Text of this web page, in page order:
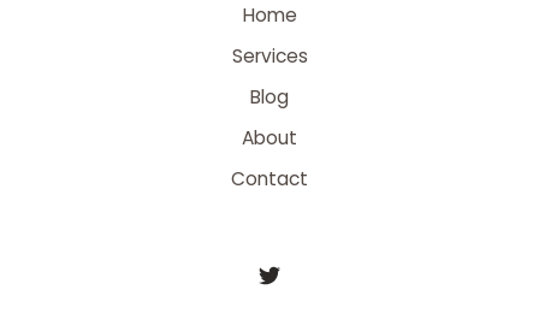
Home
Services
Blog
About
Contact